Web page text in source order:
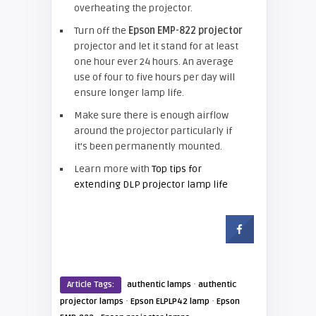
overheating the projector.
Turn off the Epson EMP-822 projector
projector and let it stand for at least
one hour ever 24 hours. An average
use of four to five hours per day will
ensure longer lamp life.
Make sure there is enough airflow
around the projector particularly if
it’s been permanently mounted.
Learn more with Top tips for
extending DLP projector lamp life
Article Tags: authentic lamps · authentic
projector lamps · Epson ELPLP42 lamp · Epson